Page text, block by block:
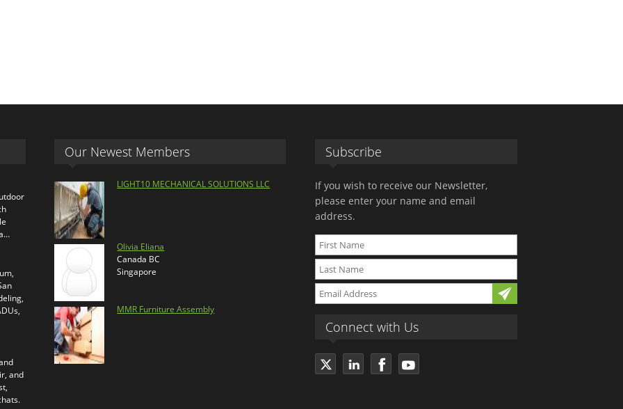
and
Our Newest Members
LIGHT10 MECHANICAL SOLUTIONS LLC
Olivia Eliana
Canada BC
Singapore
MMR Furniture Assembly
Subscribe
If you wish to receive our Newsletter,
please enter your name and email
address.
Connect with Us